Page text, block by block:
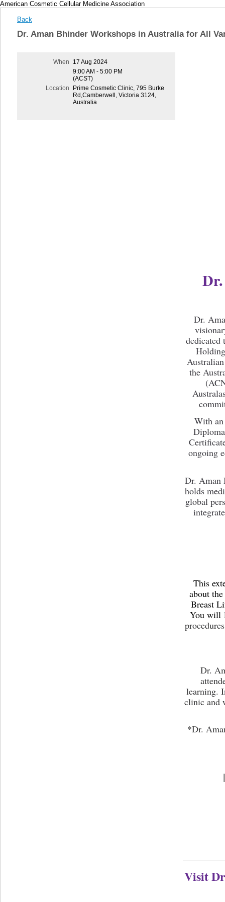
American Cosmetic Cellular Medicine Association
Back
Dr. Aman Bhinder Workshops in Australia for All
When
17 Aug 2024
9:00 AM - 5:00 PM
(ACST)
Location
Prime Cosmetic Clinic, 795 Burke
Rd,Camberwell, Victoria 3124,
Australia
Dr.
dedicated
the
With an
ongoing
Dr. Aman
holds
global
This
about
Breast
You will
Dr.
learning.
clinic and
*Dr.
Visit